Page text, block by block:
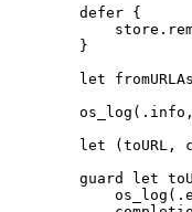
        defer {
        }
let
let (toURL,
guard let